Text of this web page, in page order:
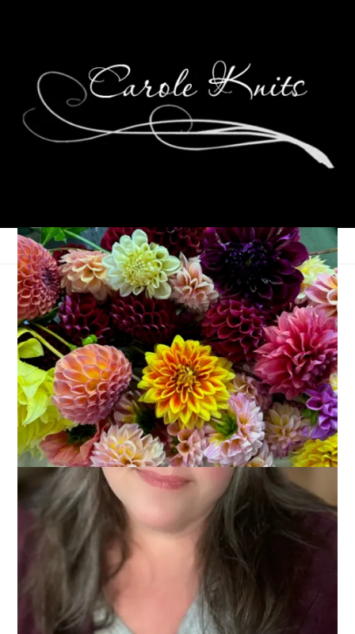
Psst . . . Over Here
September 15, 2005 That's Life
Secret Pal 6 buddies are being paired as we speak. I haven’t
heard from mine yet but should you stop by, check out my
Secret Pal Answers.It’s everything you need to know about
me.
The rest of you can just ignore this post. We’ll return to our
regular knit blog next time.
In the meantime, this it what’s going on at my house.